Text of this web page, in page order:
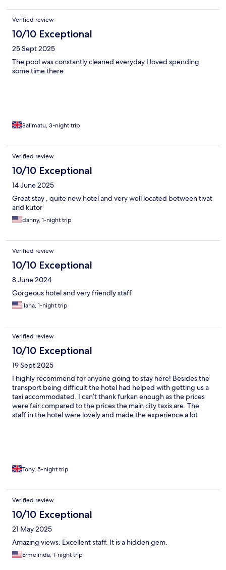
Verified review
10/10 Exceptional
25 Sept 2025
The pool was constantly cleaned everyday I loved spending
some time there
Salimatu, 3-night trip
Verified review
10/10 Exceptional
14 June 2025
Great stay , quite new hotel and very well located between tivat
and kutor
danny, 1-night trip
Verified review
10/10 Exceptional
8 June 2024
Gorgeous hotel and very friendly staff
ilana, 1-night trip
Verified review
10/10 Exceptional
19 Sept 2025
I highly recommend for anyone going to stay here! Besides the
transport being difficult the hotel had helped with getting us a
taxi accommodated. I can’t thank furkan enough as the prices
were fair compared to the prices the main city taxis are. The
staff in the hotel were lovely and made the experience a lot
Tony, 5-night trip
Verified review
10/10 Exceptional
21 May 2025
Amazing views. Excellent staff. It is a hidden gem.
Ermelinda, 1-night trip